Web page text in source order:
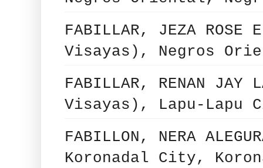
FABILLAR, JEZA
Visayas), Negros
FABILLAR, RENAN
Visayas), Lapu-Lapu
FABILLON, NERA
Koronadal City,